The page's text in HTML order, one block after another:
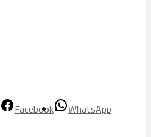
Facebook WhatsApp